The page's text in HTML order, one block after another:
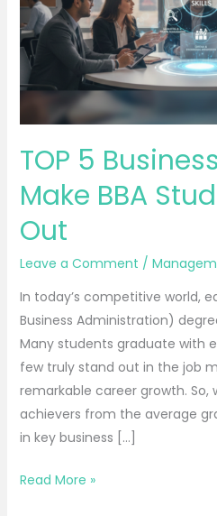
TOP 5
Make BBA
Out
Leave a Comment /
In today’s competitive world,
Business Administration)
Many students graduate with
few truly stand out in the job
remarkable career growth.
achievers from the average
in key business […]
Make
BBA
Students
Stand
Read More »